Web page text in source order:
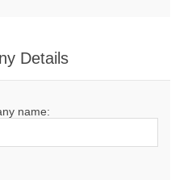
Details
name: